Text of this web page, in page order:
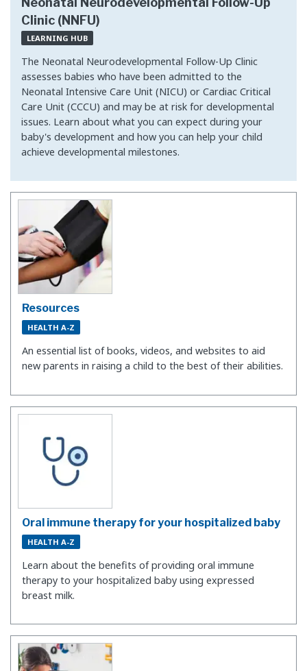
Clinic (NNFU)
LEARNING HUB
The Neonatal Neurodevelopmental Follow-Up Clinic
assesses babies who have been admitted to the
Neonatal Intensive Care Unit (NICU) or Cardiac Critical
Care Unit (CCCU) and may be at risk for developmental
issues. Learn about what you can expect during your
baby's development and how you can help your child
achieve developmental milestones.
Resources
HEALTH A-Z
An essential list of books, videos, and websites to aid
new parents in raising a child to the best of their abilities.
Oral immune therapy for your hospitalized baby
HEALTH A-Z
Learn about the benefits of providing oral immune
therapy to your hospitalized baby using expressed
breast milk.